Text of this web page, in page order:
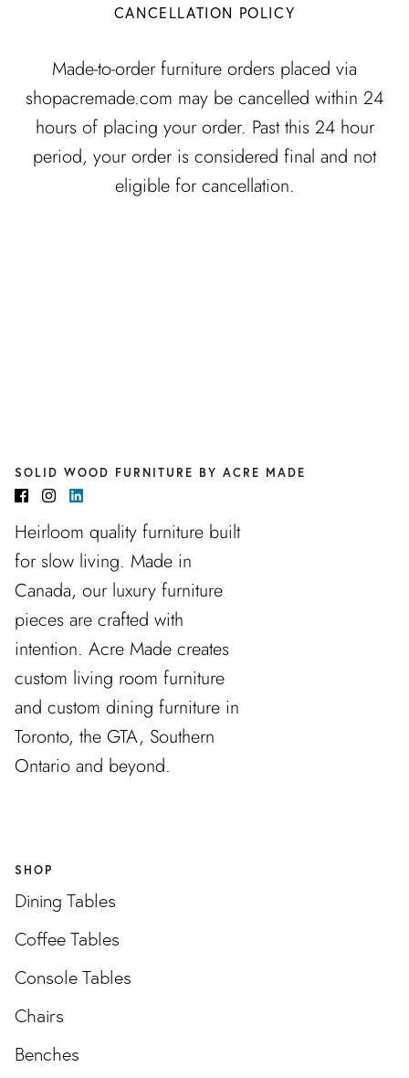
CANCELLATION POLICY
Made-to-order furniture orders placed via
shopacremade.com may be cancelled within 24
hours of placing your order. Past this 24 hour
period, your order is considered final and not
eligible for cancellation.
SOLID WOOD FURNITURE BY ACRE MADE
Heirloom quality furniture built
for slow living. Made in
Canada, our luxury furniture
pieces are crafted with
intention. Acre Made creates
custom living room furniture
and custom dining furniture in
Toronto, the GTA, Southern
Ontario and beyond.
SHOP
Dining Tables
Coffee Tables
Console Tables
Chairs
Benches